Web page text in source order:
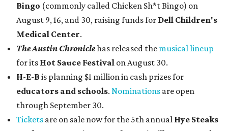
Bingo (commonly called Chicken Sh*t Bingo) on
August 9, 16, and 30, raising funds for Dell Children's
Medical Center.
The Austin Chroniclehas released the musical lineup
for its Hot Sauce Festival on August 30.
H-E-B is planning $1 million in cash prizes for
educators and schools. Nominations are open
through September 30.
Tickets are on sale now for the 5th annual Hye Steaks